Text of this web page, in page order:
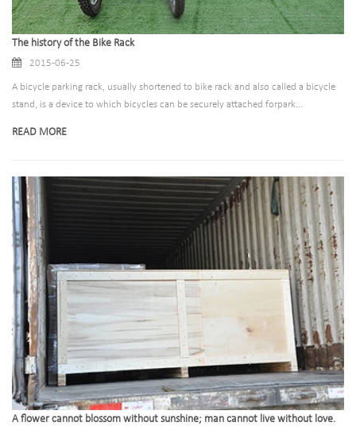
The history of the Bike Rack
2015-06-25
A bicycle parking rack, usually shortened to bike rack and also called a bicycle
stand, is a device to which bicycles can be securely attached forpark...
READ MORE
A flower cannot blossom without sunshine; man cannot live without love.